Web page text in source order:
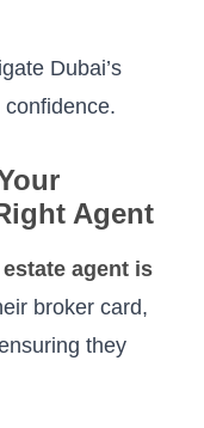
Dubai’s
Agent
agent is
broker card,
they